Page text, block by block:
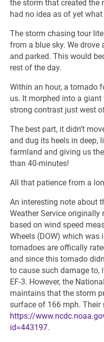
the storm that created the
had no idea as of yet
The storm chasing tour
from a blue sky. We drove
and parked. This would
rest of the day.
Within an hour, a tornado
us. It morphed into a
strong contrast just west
The best part, it didn’t
and dug its heels in deep,
farmland and giving us
than 40-minutes!
All that patience from a
An interesting note about
Weather Service originally
based on wind speed
Wheels (DOW) which was
tornadoes are offically
and since this tornado
to cause such damage to,
EF-3. However, the
maintains that the storm
surface of 166 mph. Their
https://
id=443197.